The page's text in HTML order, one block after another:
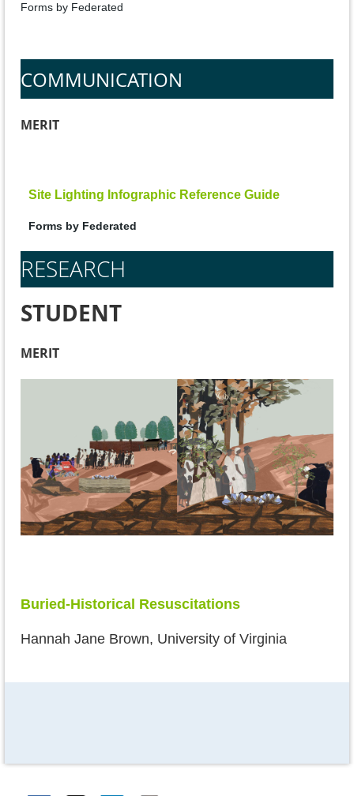
Forms by Federated
COMMUNICATION
MERIT
Site Lighting Infographic Reference Guide
Forms by Federated
RESEARCH
STUDENT
MERIT
Buried-Historical Resuscitations
Hannah Jane Brown, University of Virginia